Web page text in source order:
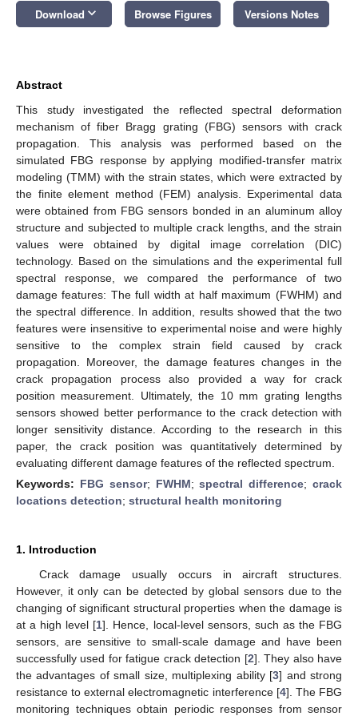
Download keyboard_arrow_down Browse Figures Versions Notes
Abstract
This study investigated the reflected spectral deformation
mechanism of fiber Bragg grating (FBG) sensors with crack
propagation. This analysis was performed based on the
simulated FBG response by applying modified-transfer matrix
modeling (TMM) with the strain states, which were extracted by
the finite element method (FEM) analysis. Experimental data
were obtained from FBG sensors bonded in an aluminum alloy
structure and subjected to multiple crack lengths, and the strain
values were obtained by digital image correlation (DIC)
technology. Based on the simulations and the experimental full
spectral response, we compared the performance of two
damage features: The full width at half maximum (FWHM) and
the spectral difference. In addition, results showed that the two
features were insensitive to experimental noise and were highly
sensitive to the complex strain field caused by crack
propagation. Moreover, the damage features changes in the
crack propagation process also provided a way for crack
position measurement. Ultimately, the 10 mm grating lengths
sensors showed better performance to the crack detection with
longer sensitivity distance. According to the research in this
paper, the crack position was quantitatively determined by
evaluating different damage features of the reflected spectrum.
Keywords: FBG sensor; FWHM;spectral difference;crack
locations detection; structural health monitoring
1. Introduction
Crack damage usually occurs in aircraft structures.
However, it only can be detected by global sensors due to the
changing of significant structural properties when the damage is
at a high level [1]. Hence, local-level sensors, such as the FBG
sensors, are sensitive to small-scale damage and have been
successfully used for fatigue crack detection [2]. They also have
the advantages of small size, multiplexing ability [3] and strong
resistance to external electromagnetic interference [4]. The FBG
monitoring techniques obtain periodic responses from sensor